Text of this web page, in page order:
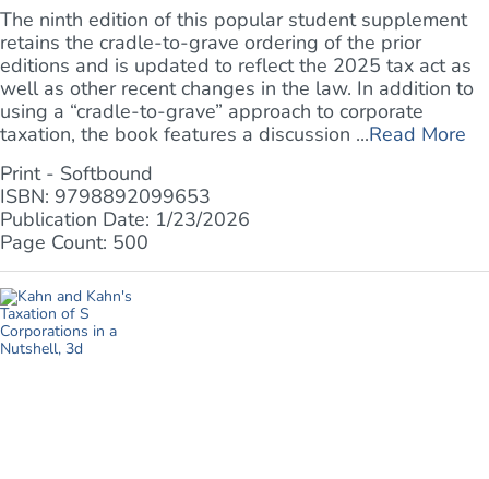
The ninth edition of this popular student supplement
retains the cradle-to-grave ordering of the prior
editions and is updated to reflect the 2025 tax act as
well as other recent changes in the law. In addition to
using a “cradle-to-grave” approach to corporate
taxation, the book features a discussion ...Read More
Print - Softbound
ISBN: 9798892099653
Publication Date: 1/23/2026
Page Count: 500